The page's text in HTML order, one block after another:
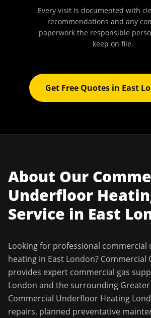
Every visit is documented with
recommendations and any
paperwork the responsible
keep on file.
Get Free Quotes in East
About Our
Underfloor
Service in East
Looking for professional commercial
heating in East London? Commercial
provides expert commercial gas
London and the surrounding
Commercial Underfloor Heating
repairs, planned preventative